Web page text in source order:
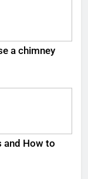
a chimney
and How to